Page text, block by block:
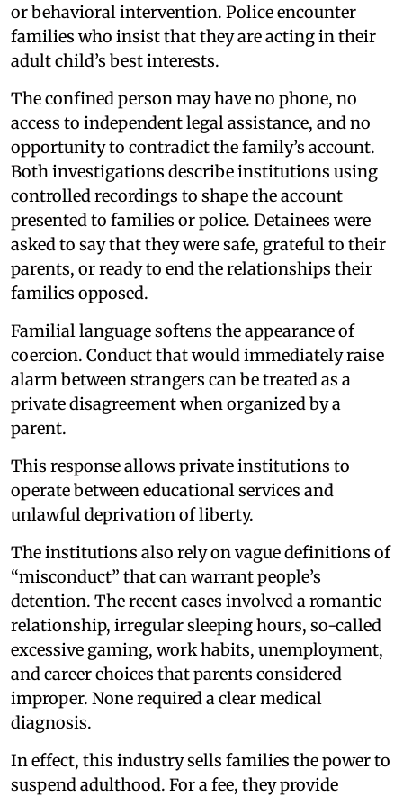
or behavioral intervention. Police encounter
families who insist that they are acting in their
adult child’s best interests.
The confined person may have no phone, no
access to independent legal assistance, and no
opportunity to contradict the family’s account.
Both investigations describe institutions using
controlled recordings to shape the account
presented to families or police. Detainees were
asked to say that they were safe, grateful to their
parents, or ready to end the relationships their
families opposed.
Familial language softens the appearance of
coercion. Conduct that would immediately raise
alarm between strangers can be treated as a
private disagreement when organized by a
parent.
This response allows private institutions to
operate between educational services and
unlawful deprivation of liberty.
The institutions also rely on vague definitions of
“misconduct” that can warrant people’s
detention. The recent cases involved a romantic
relationship, irregular sleeping hours, so-called
excessive gaming, work habits, unemployment,
and career choices that parents considered
improper. None required a clear medical
diagnosis.
In effect, this industry sells families the power to
suspend adulthood. For a fee, they provide